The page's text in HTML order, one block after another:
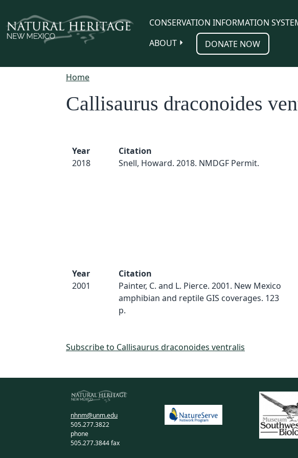
CONSERVATION INFORMATION
ABOUT
DONATE NOW
Home
Callisaurus draconoides
Year
2018
Citation
Snell, Howard. 2018. NMDGF Permit.
Year
2001
Citation
Painter, C. and L. Pierce. 2001. New Mexico
amphibian and reptile GIS coverages. 123
p.
Subscribe to Callisaurus draconoides ventralis
nhnm@unm.edu
505.277.3822
phone
505.277.3844 fax